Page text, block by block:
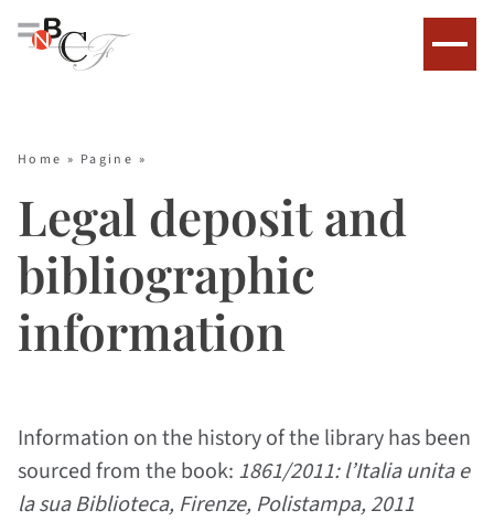
Home » Pagine »
Legal deposit and
bibliographic
information
Information on the history of the library has been
sourced from the book: 1861/2011: l’Italia unita e
la sua Biblioteca, Firenze, Polistampa, 2011